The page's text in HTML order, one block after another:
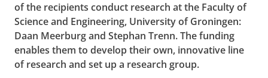
of the recipients conduct research at the Faculty of
Science and Engineering, University of Groningen:
Daan Meerburg and Stephan Trenn. The funding
enables them to develop their own, innovative line
of research and set up a research group.